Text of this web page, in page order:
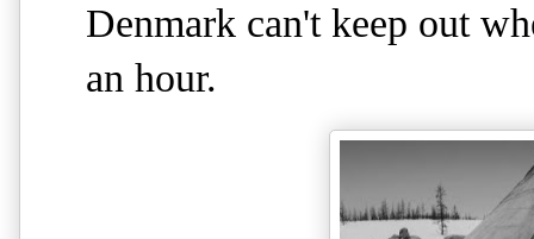
Denmark can't keep out
an hour.